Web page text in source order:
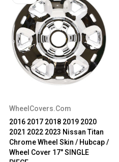
WheelCovers.Com
2016 2017 2018 2019 2020
2021 2022 2023 Nissan Titan
Chrome Wheel Skin / Hubcap /
Wheel Cover 17" SINGLE